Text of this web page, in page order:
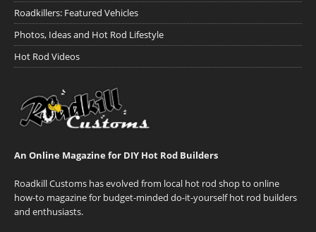
Roadkillers: Featured Vehicles
Photos, Ideas and Hot Rod Lifestyle
Hot Rod Videos
An Online Magazine for DIY Hot Rod Builders
Roadkill Customs has evolved from local hot rod shop to online
how-to magazine for budget-minded do-it-yourself hot rod builders
and enthusiasts.